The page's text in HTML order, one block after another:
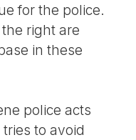
for the police.
right are
in these
police acts
to avoid